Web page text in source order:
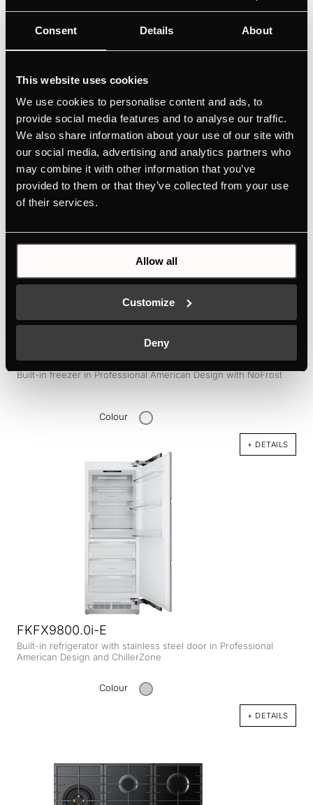
Consent Details About
This website uses cookies
We use cookies to personalise content and ads, to
provide social media features and to analyse our traffic.
We also share information about your use of our site with
our social media, advertising and analytics partners who
may combine it with other information that you’ve
provided to them or that they’ve collected from your use
of their services.
Allow all
Customize
Deny
FGX9800.0i
Built-in freezer in Professional American Design with NoFrost
Colour
+ DETAILS
FKFX9800.0i-E
Built-in refrigerator with stainless steel door in Professional
American Design and ChillerZone
Colour
+ DETAILS